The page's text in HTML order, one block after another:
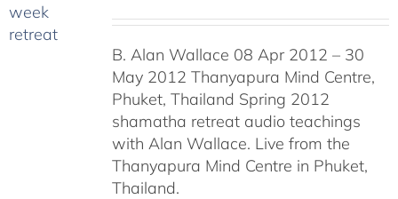
B. Alan Wallace 08 Apr 2012 – 30
May 2012 Thanyapura Mind Centre,
Phuket, Thailand Spring 2012
shamatha retreat audio teachings
with Alan Wallace. Live from the
Thanyapura Mind Centre in Phuket,
Thailand.